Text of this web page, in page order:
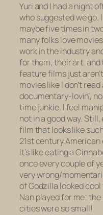
Yuri and I had a night
who suggested we go.
maybe five times in
many folks love
work in the industry
for them, their art,
feature films just
movies like I don’t
documentary-lovin’,
time junkie. I feel
not in a good way.
film that looks like
21st century
It’s like eating a
once every couple of
very wrong/
ofGodzilla looked
Nan played for me;
cities were so small!